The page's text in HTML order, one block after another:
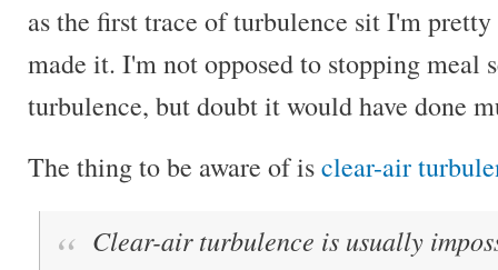
as the first trace of turbulence sit I'm
made it. I'm not opposed to stopping meal
turbulence, but doubt it would have done
The thing to be aware of isclear-air
Clear-air turbulence is usually